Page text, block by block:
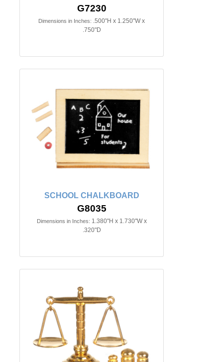
G7230
Dimensions in Inches: .500"H x 1.250"W x
.750"D
SCHOOL CHALKBOARD
G8035
Dimensions in Inches: 1.380"H x 1.730"W x
.320"D